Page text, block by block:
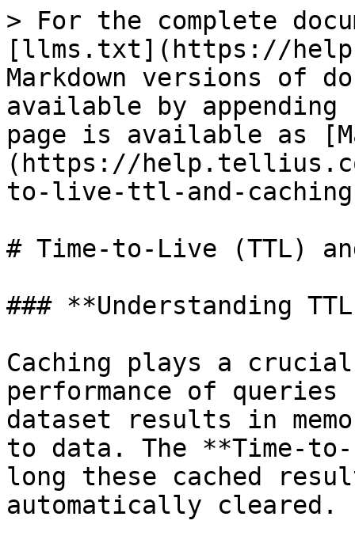
> For the complete
[llms.txt](https://
Markdown versions of
available by
page is available as
(https://
to-live-ttl-and-
# Time-to-Live (TTL)
### **Understanding
Caching plays a
performance of
dataset results in
to data. The **Time-to-
long these cached
automatically cleared.